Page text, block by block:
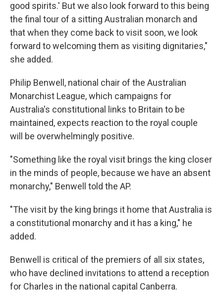
good spirits.' But we also look forward to this being
the final tour of a sitting Australian monarch and
that when they come back to visit soon, we look
forward to welcoming them as visiting dignitaries,"
she added.
Philip Benwell, national chair of the Australian
Monarchist League, which campaigns for
Australia's constitutional links to Britain to be
maintained, expects reaction to the royal couple
will be overwhelmingly positive.
"Something like the royal visit brings the king closer
in the minds of people, because we have an absent
monarchy," Benwell told the AP.
"The visit by the king brings it home that Australia is
a constitutional monarchy and it has a king," he
added.
Benwell is critical of the premiers of all six states,
who have declined invitations to attend a reception
for Charles in the national capital Canberra.